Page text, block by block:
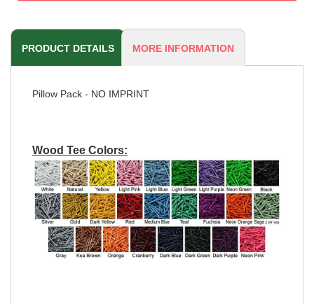
PRODUCT DETAILS MORE INFORMATION
Pillow Pack - NO IMPRINT
Wood Tee Colors: